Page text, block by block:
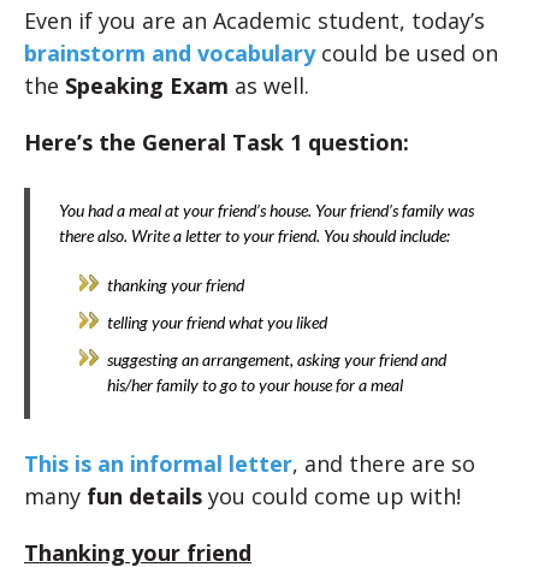
Even if you are an Academic student, today’s
brainstorm and vocabularycould be used on
the Speaking Exam as well.
Here’s the General Task 1 question:
You had a meal at your friend’s house. Your friend’s family was
there also. Write a letter to your friend. You should include:
thanking your friend
telling your friend what you liked
suggesting an arrangement, asking your friend and
his/her family to go to your house for a meal
This is an informal letter, and there are so
many fun details you could come up with!
Thanking your friend